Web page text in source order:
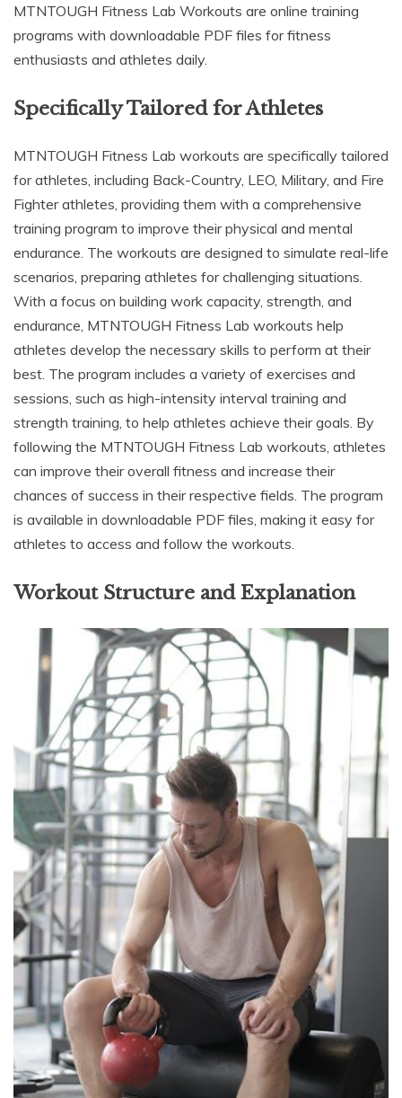
MTNTOUGH Fitness Lab Workouts are online training
programs with downloadable PDF files for fitness
enthusiasts and athletes daily.
Specifically Tailored for Athletes
MTNTOUGH Fitness Lab workouts are specifically tailored
for athletes, including Back-Country, LEO, Military, and Fire
Fighter athletes, providing them with a comprehensive
training program to improve their physical and mental
endurance. The workouts are designed to simulate real-life
scenarios, preparing athletes for challenging situations.
With a focus on building work capacity, strength, and
endurance, MTNTOUGH Fitness Lab workouts help
athletes develop the necessary skills to perform at their
best. The program includes a variety of exercises and
sessions, such as high-intensity interval training and
strength training, to help athletes achieve their goals. By
following the MTNTOUGH Fitness Lab workouts, athletes
can improve their overall fitness and increase their
chances of success in their respective fields. The program
is available in downloadable PDF files, making it easy for
athletes to access and follow the workouts.
Workout Structure and Explanation